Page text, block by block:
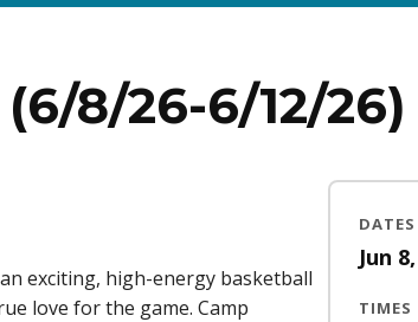
8/26-6/12/26)
exciting, high-energy basketball
love for the game. Camp
DATES
Jun
TIMES